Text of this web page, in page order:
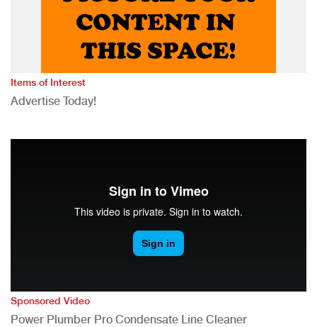
Items of Interest
Advertise Today!
Sponsored Video
Power Plumber Pro Condensate Line Cleaner